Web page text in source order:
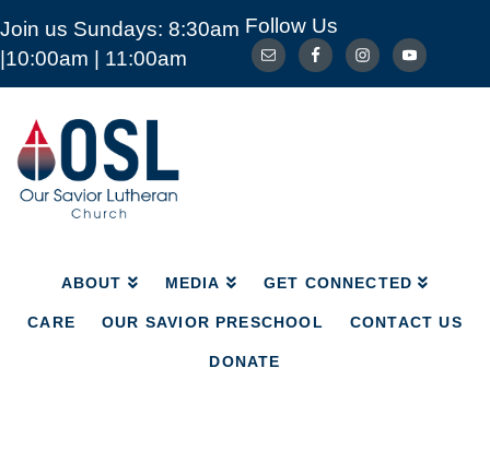
Join us Sundays: 8:30am
|10:00am | 11:00am
Follow Us
Our
Savior
Lutheran
Church
Mckinney
ABOUT MEDIA GET CONNECTED
CARE OUR SAVIOR PRESCHOOL CONTACT US
DONATE
ABOUT MEDIA GET CONNECTED
CARE OUR SAVIOR PRESCHOOL